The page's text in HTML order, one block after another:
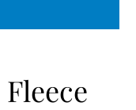
Fleece